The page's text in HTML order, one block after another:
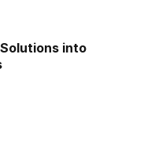
into